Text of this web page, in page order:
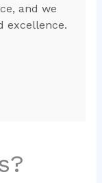
and we
excellence.